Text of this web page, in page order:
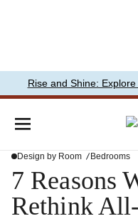
Rise and Shine:
Design by Room Bedrooms
7 Reasons
Rethink